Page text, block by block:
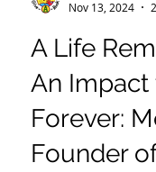
Global Give-A-
Nov 13, 2024
A Life
An Impact